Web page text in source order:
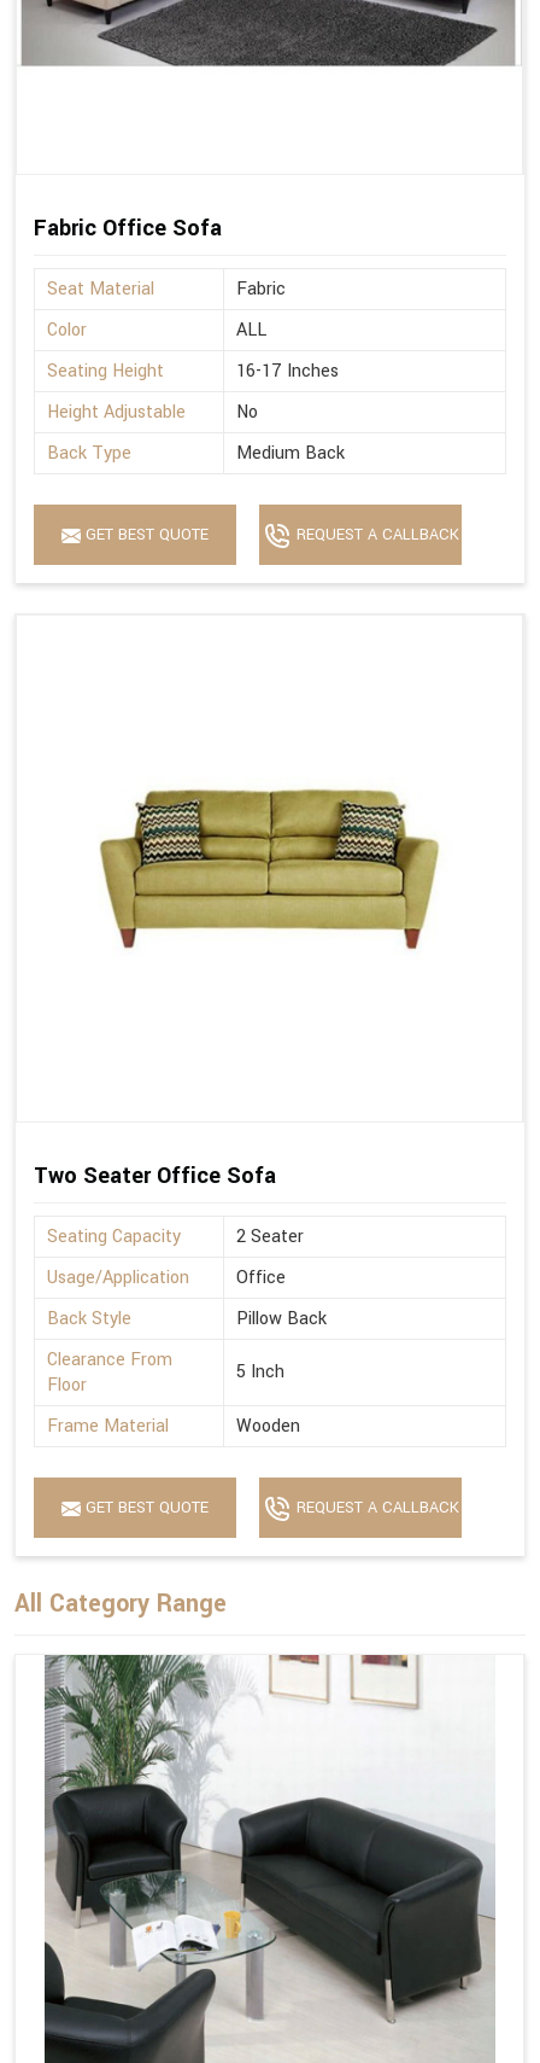
Fabric Office Sofa
Seat Material
Fabric
Color
ALL
Seating Height
16-17 Inches
Height Adjustable
No
Back Type
Medium Back
GET BEST QUOTE REQUEST A CALLBACK
Two Seater Office Sofa
Seating Capacity
2 Seater
Usage/Application
Office
Back Style
Pillow Back
Clearance From
Floor
5 Inch
Frame Material Wooden
GET BEST QUOTE REQUEST A CALLBACK
All Category Range